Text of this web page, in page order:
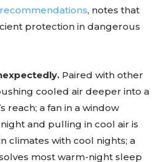
, notes that
protection in dangerous
Paired with other
cooled air deeper into a
reach; a fan in a window
and pulling in cool air is
climates with cool nights; a
most warm-night sleep